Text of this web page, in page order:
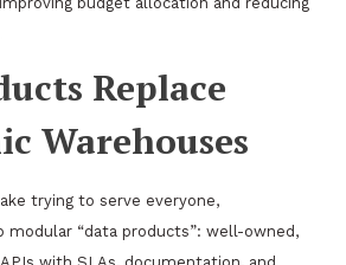
Replace
Warehouses
trying to serve everyone,
modular “data products”: well-owned,